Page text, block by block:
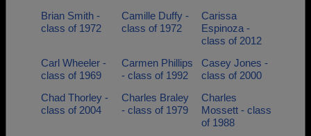
Brian Smith -
class of 1972
Camille Duffy -
class of 1972
Carissa
Espinoza -
class of 2012
Carl Wheeler -
class of 1969
Carmen Phillips
- class of 1992
Casey Jones -
class of 2000
Chad Thorley -
class of 2004
Charles Braley
- class of 1979
Charles
Mossett - class
of 1988